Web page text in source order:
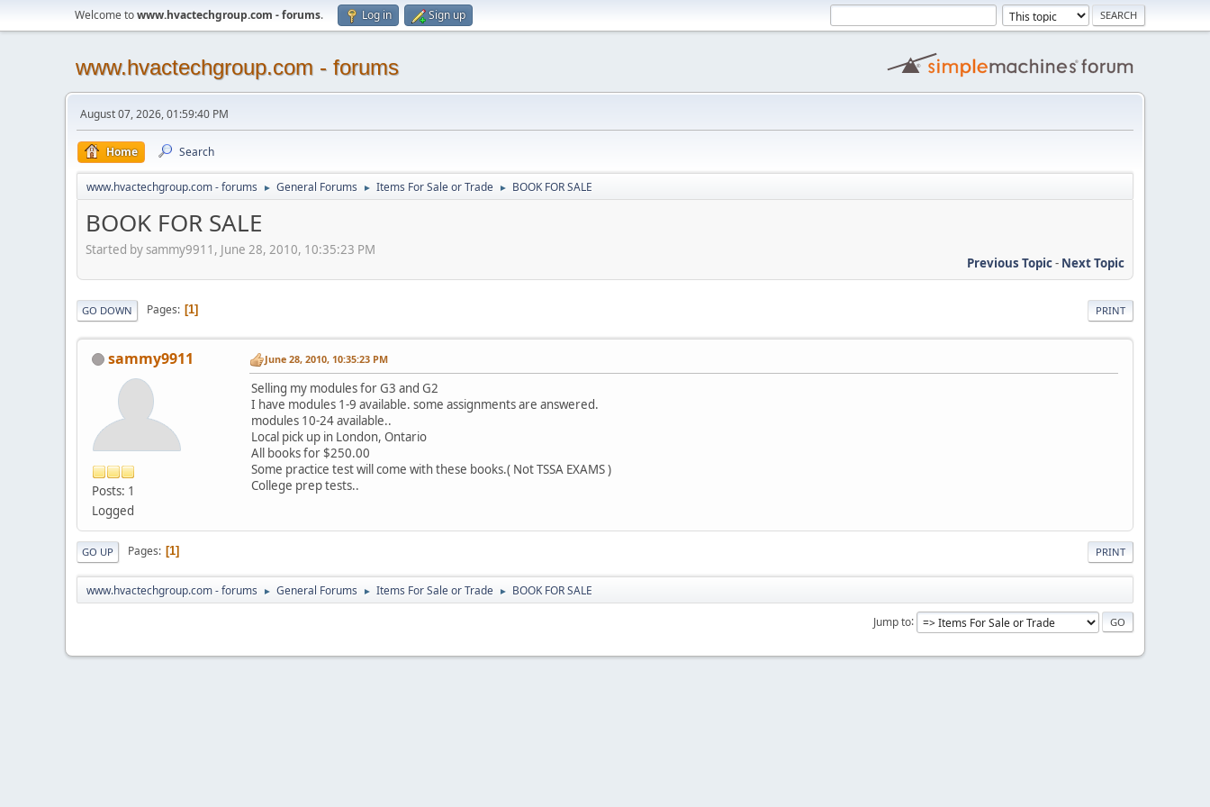
Welcome towww.hvactechgroup.com - forums. Log in Sign up
www.hvactechgroup.com - forums
August 07, 2026, 01:59:40 PM
Home Search
www.hvactechgroup.com - forums ► General Forums ► Items For Sale or Trade ► BOOK FOR SALE
BOOK FOR SALE
Started by sammy9911, June 28, 2010, 10:35:23 PM
Previous Topic- Next Topic
PRINT
GO DOWN Pages 1
sammy9911
Posts: 1
Logged
June 28, 2010, 10:35:23 PM
Selling my modules for G3 and G2
I have modules 1-9 available. some assignments are answered.
modules 10-24 available..
Local pick up in London, Ontario
All books for $250.00
Some practice test will come with these books.( Not TSSA EXAMS )
College prep tests..
PRINT
GO UP Pages 1
www.hvactechgroup.com - forums ► General Forums ► Items For Sale or Trade ► BOOK FOR SALE
Jump to